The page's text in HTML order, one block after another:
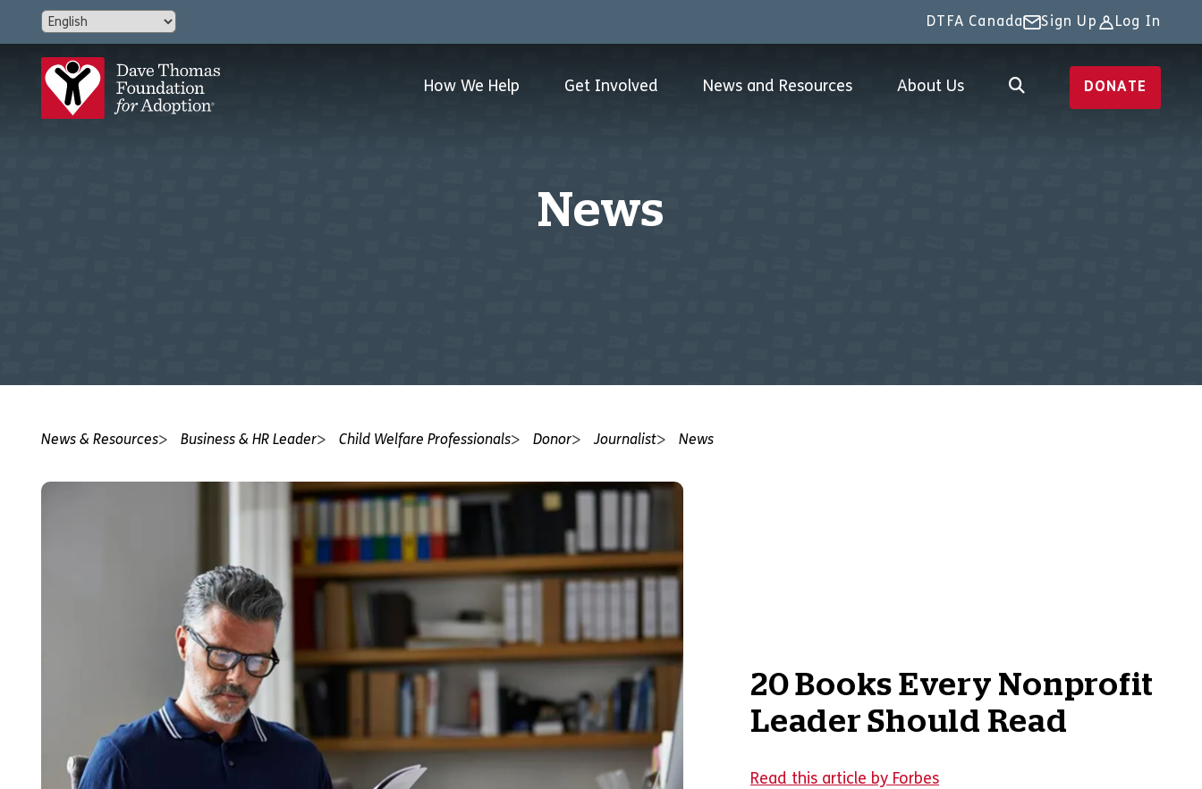
DTFA Canada Sign Up Log In
How We Help Get Involved News and Resources About Us DONATE
News
News & Resources Business & HR Leader Child Welfare Professionals Donor Journalist News
20 Books Every Nonprofit
Leader Should Read
Read this article by Forbes